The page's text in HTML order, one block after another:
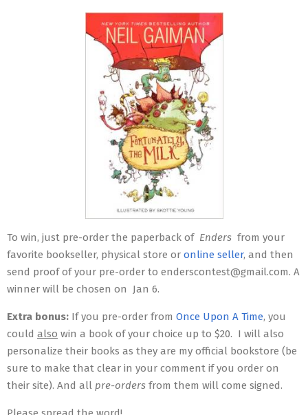
To win, just pre-order the paperback of Enders from your
favorite bookseller, physical store or online seller, and then
send proof of your pre-order to enderscontest@gmail.com. A
winner will be chosen on Jan 6.
Extra bonus: If you pre-order from Once Upon A Time, you
could also win a book of your choice up to $20. I will also
personalize their books as they are my official bookstore (be
sure to make that clear in your comment if you order on
their site). And all pre-orders from them will come signed.